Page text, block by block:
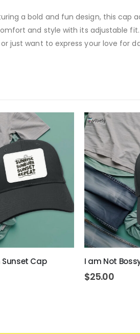
a bold and fun design, this cap
and style with its adjustable
just want to express your love for
Sunset Cap I am Not
$25.00